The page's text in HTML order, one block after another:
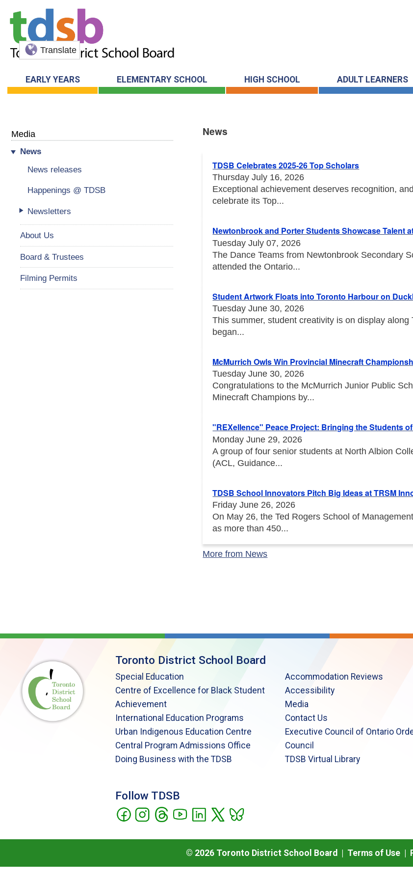
Translate
EARLY YEARS ELEMENTARY SCHOOL HIGH SCHOOL ADULT LEARNERS
Media
News
News releases
Happenings @ TDSB
Newsletters
About Us
Board & Trustees
Filming Permits
News
TDSB Celebrates 2025-26 Top Scholars
Thursday July 16, 2026
Exceptional achievement deserves recognition,
celebrate its Top...
Newtonbrook and Porter Students Showcase Talent
Tuesday July 07, 2026
The Dance Teams from Newtonbrook Secondary
attended the Ontario...
Student Artwork Floats into Toronto Harbour on
Tuesday June 30, 2026
This summer, student creativity is on display
began...
McMurrich Owls Win Provincial Minecraft
Tuesday June 30, 2026
Congratulations to the McMurrich Junior Public
Minecraft Champions by...
"REXellence" Peace Project: Bringing the Students
Monday June 29, 2026
A group of four senior students at North Albion
(ACL, Guidance...
TDSB School Innovators Pitch Big Ideas at TRSM
Friday June 26, 2026
On May 26, the Ted Rogers School of
as more than 450...
More from News
Toronto District School Board
Special Education
Centre of Excellence for Black Student
Achievement
International Education Programs
Urban Indigenous Education Centre
Central Program Admissions Office
Doing Business with the TDSB
Accommodation Reviews
Accessibility
Media
Contact Us
Executive Council of Ontario
Council
TDSB Virtual Library
Follow TDSB
© 2026 Toronto District School Board | Terms of Use